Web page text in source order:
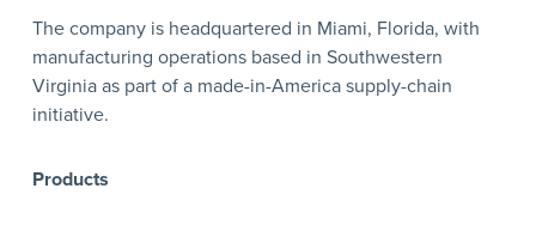
The company is headquartered in Miami, Florida, with
manufacturing operations based in Southwestern
Virginia as part of a made-in-America supply-chain
initiative.
Products